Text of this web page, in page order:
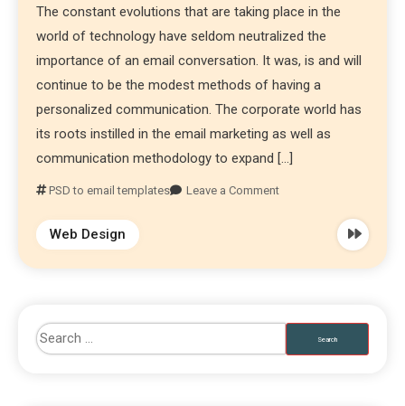
The constant evolutions that are taking place in the
world of technology have seldom neutralized the
importance of an email conversation. It was, is and will
continue to be the modest methods of having a
personalized communication. The corporate world has
its roots instilled in the email marketing as well as
communication methodology to expand […]
PSD to email templates Leave a Comment
Web Design